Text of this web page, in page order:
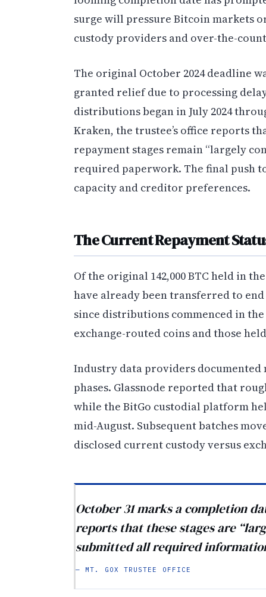
surge will pressure Bitcoin markets
custody providers and over-the-
The original October 2024 deadline
granted relief due to processing
distributions began in July 2024
Kraken, the trustee’s office reports
repayment stages remain “largely
required paperwork. The final push
capacity and creditor preferences.
The Current Repayment
Of the original 142,000 BTC held in
have already been transferred to
since distributions commenced in
exchange-routed coins and those
Industry data providers
phases. Glassnode reported that
while the BitGo custodial platform
mid-August. Subsequent batches
disclosed current custody versus
October 31 marks a completion
reports that these stages are
submitted all required
— MT. GOX TRUSTEE OFFICE